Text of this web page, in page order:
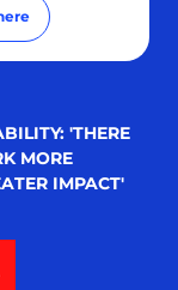
'THERE
MORE
IMPACT'